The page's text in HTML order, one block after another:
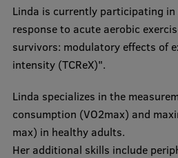
Student life
Study bases
Faculties
Our people
Strategy
Structure
Linda is currently participating
response to acute aerobic
survivors: modulatory effects of
intensity (TCReX)".
Linda specializes in the
consumption (VO2max) and
max) in healthy adults.
Her additional skills include